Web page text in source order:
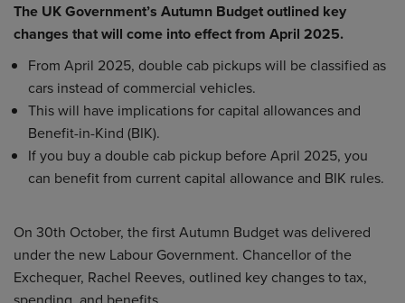
The UK Government’s Autumn Budget outlined key
changes that will come into effect from April 2025.
From April 2025, double cab pickups will be classified as
cars instead of commercial vehicles.
This will have implications for capital allowances and
Benefit-in-Kind (BIK).
If you buy a double cab pickup before April 2025, you
can benefit from current capital allowance and BIK rules.
On 30th October, the first Autumn Budget was delivered
under the new Labour Government. Chancellor of the
Exchequer, Rachel Reeves, outlined key changes to tax,